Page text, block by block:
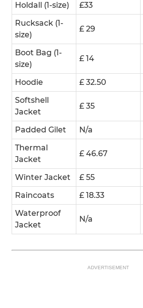
Holdall (1-size) £33
Rucksack (1-
size)
£ 29
Boot Bag (1-
size)
£ 14
Hoodie £ 32.50
Softshell
Jacket
£ 35
Padded Gilet N/a
Thermal
Jacket
£ 46.67
Winter Jacket £ 55
Raincoats
£ 18.33
Waterproof
Jacket
N/a
ADVERTISEMENT